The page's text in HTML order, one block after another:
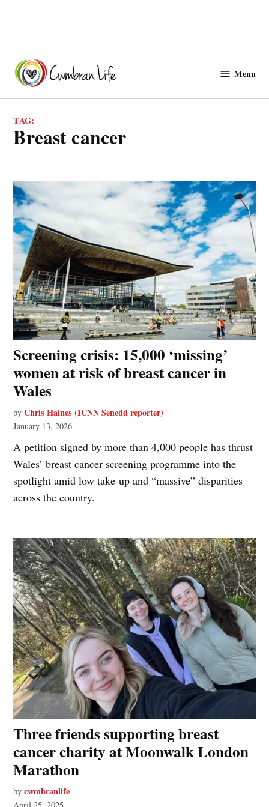
content
Menu
TAG:
breast cancer
Screening crisis: 15,000 ‘missing’
women at risk of breast cancer in
Wales
by Chris Haines (ICNN Senedd reporter)
January 13, 2026
A petition signed by more than 4,000 people has thrust
Wales’ breast cancer screening programme into the
spotlight amid low take-up and “massive” disparities
across the country.
Three friends supporting breast
cancer charity at Moonwalk London
Marathon
by cwmbranlife